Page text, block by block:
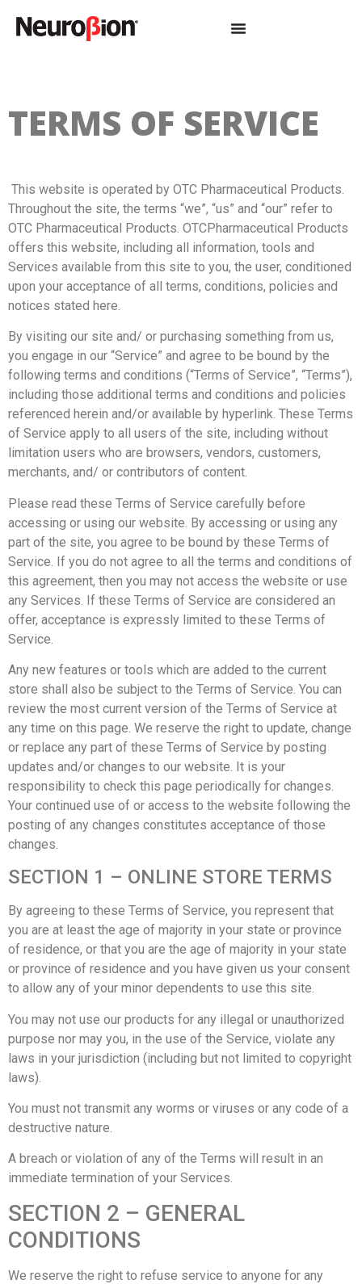
TERMS OF SERVICE
This website is operated by OTC Pharmaceutical Products.
Throughout the site, the terms “we”, “us” and “our” refer to
OTC Pharmaceutical Products. OTCPharmaceutical Products
offers this website, including all information, tools and
Services available from this site to you, the user, conditioned
upon your acceptance of all terms, conditions, policies and
notices stated here.
By visiting our site and/ or purchasing something from us,
you engage in our “Service” and agree to be bound by the
following terms and conditions (“Terms of Service”, “Terms”),
including those additional terms and conditions and policies
referenced herein and/or available by hyperlink. These Terms
of Service apply to all users of the site, including without
limitation users who are browsers, vendors, customers,
merchants, and/ or contributors of content.
Please read these Terms of Service carefully before
accessing or using our website. By accessing or using any
part of the site, you agree to be bound by these Terms of
Service. If you do not agree to all the terms and conditions of
this agreement, then you may not access the website or use
any Services. If these Terms of Service are considered an
offer, acceptance is expressly limited to these Terms of
Service.
Any new features or tools which are added to the current
store shall also be subject to the Terms of Service. You can
review the most current version of the Terms of Service at
any time on this page. We reserve the right to update, change
or replace any part of these Terms of Service by posting
updates and/or changes to our website. It is your
responsibility to check this page periodically for changes.
Your continued use of or access to the website following the
posting of any changes constitutes acceptance of those
changes.
SECTION 1 – ONLINE STORE TERMS
By agreeing to these Terms of Service, you represent that
you are at least the age of majority in your state or province
of residence, or that you are the age of majority in your state
or province of residence and you have given us your consent
to allow any of your minor dependents to use this site.
You may not use our products for any illegal or unauthorized
purpose nor may you, in the use of the Service, violate any
laws in your jurisdiction (including but not limited to copyright
laws).
You must not transmit any worms or viruses or any code of a
destructive nature.
A breach or violation of any of the Terms will result in an
immediate termination of your Services.
SECTION 2 – GENERAL
CONDITIONS
We reserve the right to refuse service to anyone for any